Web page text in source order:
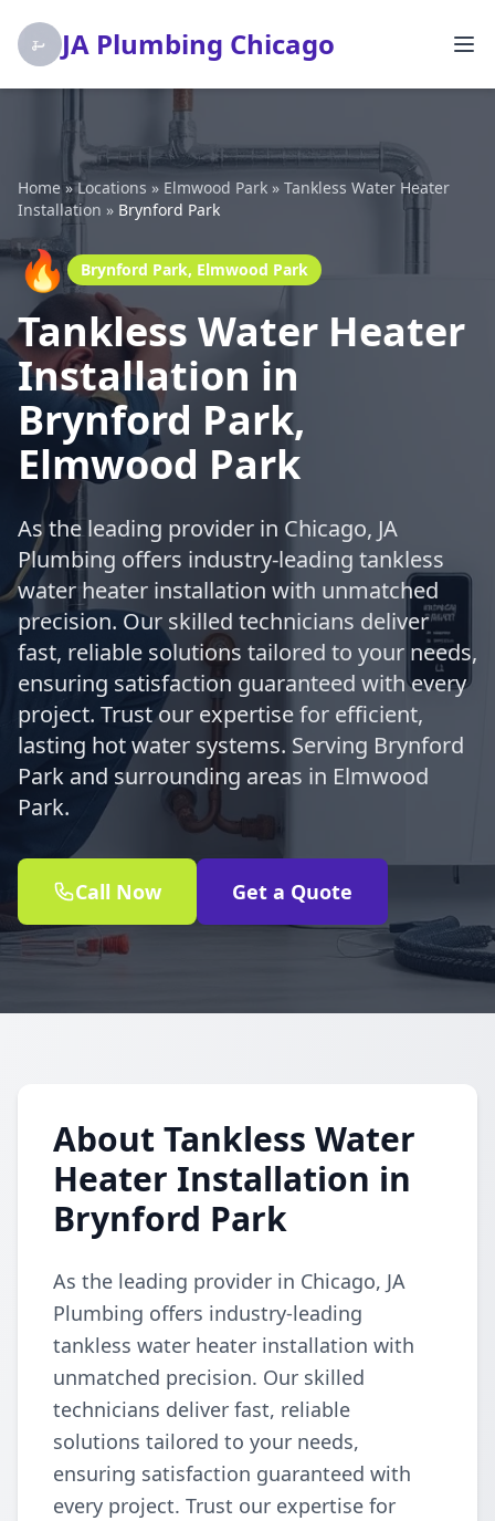
JA Plumbing Chicago
Home»Locations » Elmwood Park » Tankless Water Heater
Installation » Brynford Park
🔥 Brynford Park, Elmwood Park
Tankless Water Heater
Installation in
Brynford Park,
Elmwood Park
As the leading provider in Chicago, JA
Plumbing offers industry-leading tankless
water heater installation with unmatched
precision. Our skilled technicians deliver
fast, reliable solutions tailored to your needs,
ensuring satisfaction guaranteed with every
project. Trust our expertise for efficient,
lasting hot water systems. Serving Brynford
Park and surrounding areas in Elmwood
Park.
Call Now Get a Quote
About Tankless Water
Heater Installation in
Brynford Park
As the leading provider in Chicago, JA
Plumbing offers industry-leading
tankless water heater installation with
unmatched precision. Our skilled
technicians deliver fast, reliable
solutions tailored to your needs,
ensuring satisfaction guaranteed with
every project. Trust our expertise for